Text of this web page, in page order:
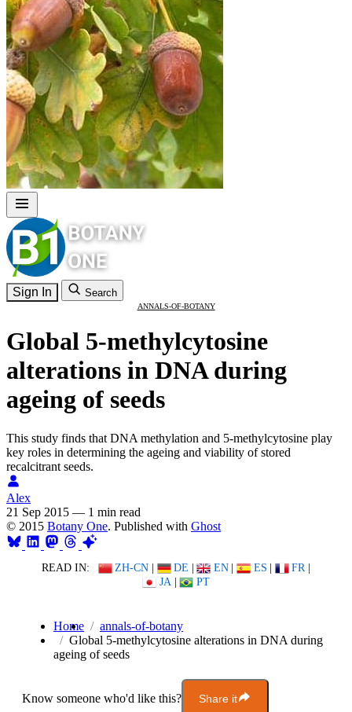
Sign In Search
ANNALS-OF-BOTANY
Global 5-methylcytosine
alterations in DNA during
ageing of seeds
This study finds that DNA methylation and 5-methylcytosine play
key roles in determining the ageing and viability of stored
recalcitrant seeds.
Alex
21 Sep 2015 — 1 min read
© 2015 Botany One. Published with Ghost
READ IN: ZH-CN | DE | EN | ES | FR |
JA | PT
Home
annals-of-botany
Global 5-methylcytosine alterations in DNA during
ageing of seeds
Know someone who'd like this? Share it